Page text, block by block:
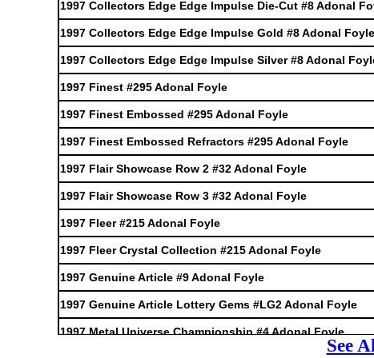
1997 Collectors Edge Edge Impulse Die-Cut #8 Adonal
1997 Collectors Edge Edge Impulse Gold #8 Adonal Foyle
1997 Collectors Edge Edge Impulse Silver #8 Adonal
1997 Finest #295 Adonal Foyle
1997 Finest Embossed #295 Adonal Foyle
1997 Finest Embossed Refractors #295 Adonal Foyle
1997 Flair Showcase Row 2 #32 Adonal Foyle
1997 Flair Showcase Row 3 #32 Adonal Foyle
1997 Fleer #215 Adonal Foyle
1997 Fleer Crystal Collection #215 Adonal Foyle
1997 Genuine Article #9 Adonal Foyle
1997 Genuine Article Lottery Gems #LG2 Adonal Foyle
1997 Metal Universe Championship #4 Adonal Foyle
See